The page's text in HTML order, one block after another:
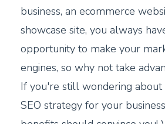
business, an ecommerce
showcase site, you always
opportunity to make your
engines, so why not take
If you're still wondering about
SEO strategy for your